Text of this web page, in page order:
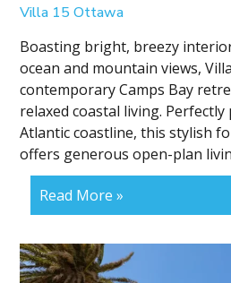
Villa 15 Ottawa
Boasting bright, breezy
ocean and mountain views,
contemporary Camps Bay
relaxed coastal living.
Atlantic coastline, this stylish
offers generous open-plan
Read More »